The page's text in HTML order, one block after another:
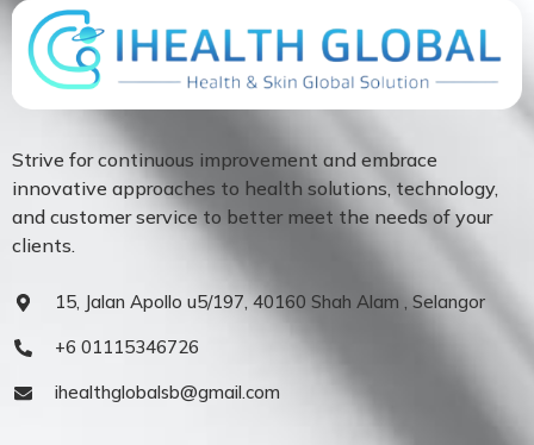
Strive for continuous improvement and embrace
innovative approaches to health solutions, technology,
and customer service to better meet the needs of your
clients.
15, Jalan Apollo u5/197, 40160 Shah Alam , Selangor
+6 01115346726
ihealthglobalsb@gmail.com